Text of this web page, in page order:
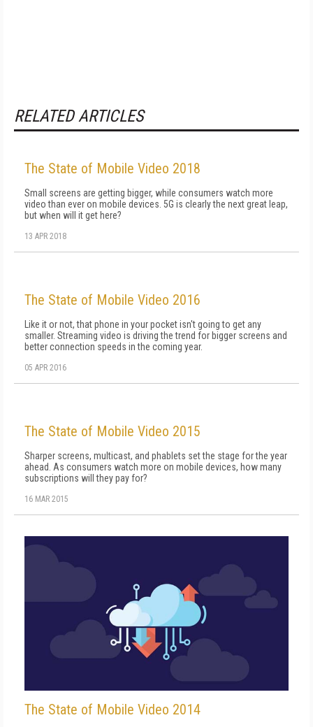
RELATED ARTICLES
The State of Mobile Video 2018
Small screens are getting bigger, while consumers watch more
video than ever on mobile devices. 5G is clearly the next great leap,
but when will it get here?
13 APR 2018
The State of Mobile Video 2016
Like it or not, that phone in your pocket isn't going to get any
smaller. Streaming video is driving the trend for bigger screens and
better connection speeds in the coming year.
05 APR 2016
The State of Mobile Video 2015
Sharper screens, multicast, and phablets set the stage for the year
ahead. As consumers watch more on mobile devices, how many
subscriptions will they pay for?
16 MAR 2015
The State of Mobile Video 2014